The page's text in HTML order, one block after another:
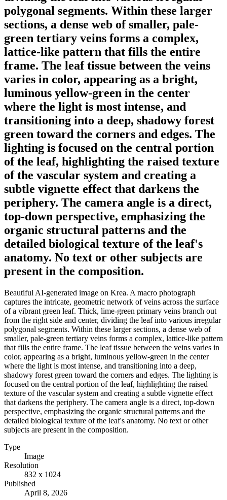
polygonal segments. Within these larger
sections, a dense web of smaller, pale-
green tertiary veins forms a complex,
lattice-like pattern that fills the entire
frame. The leaf tissue between the veins
varies in color, appearing as a bright,
luminous yellow-green in the center
where the light is most intense, and
transitioning into a deep, shadowy forest
green toward the corners and edges. The
lighting is focused on the central portion
of the leaf, highlighting the raised texture
of the vascular system and creating a
subtle vignette effect that darkens the
periphery. The camera angle is a direct,
top-down perspective, emphasizing the
organic structural patterns and the
detailed biological texture of the leaf's
anatomy. No text or other subjects are
present in the composition.
Beautiful AI-generated image on Krea. A macro photograph
captures the intricate, geometric network of veins across the surface
of a vibrant green leaf. Thick, lime-green primary veins branch out
from the right side and center, dividing the leaf into various irregular
polygonal segments. Within these larger sections, a dense web of
smaller, pale-green tertiary veins forms a complex, lattice-like pattern
that fills the entire frame. The leaf tissue between the veins varies in
color, appearing as a bright, luminous yellow-green in the center
where the light is most intense, and transitioning into a deep,
shadowy forest green toward the corners and edges. The lighting is
focused on the central portion of the leaf, highlighting the raised
texture of the vascular system and creating a subtle vignette effect
that darkens the periphery. The camera angle is a direct, top-down
perspective, emphasizing the organic structural patterns and the
detailed biological texture of the leaf's anatomy. No text or other
subjects are present in the composition.
Type
Image
Resolution
832 x 1024
Published
April 8, 2026